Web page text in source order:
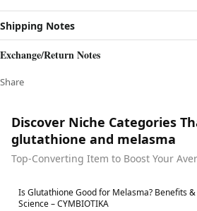
Shipping Notes
Exchange/Return Notes
Share
Discover Niche Categories
glutathione and melasma
Top-Converting Item to Boost Your
Best in 7 days
Is Glutathione Good for Melasma? Benefits &
Science – CYMBIOTIKA